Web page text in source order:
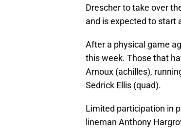
Drescher to take over
and is expected to start
After a physical game
this week. Those that
Arnoux (achilles),
Sedrick Ellis (quad).
Limited participation in
lineman Anthony